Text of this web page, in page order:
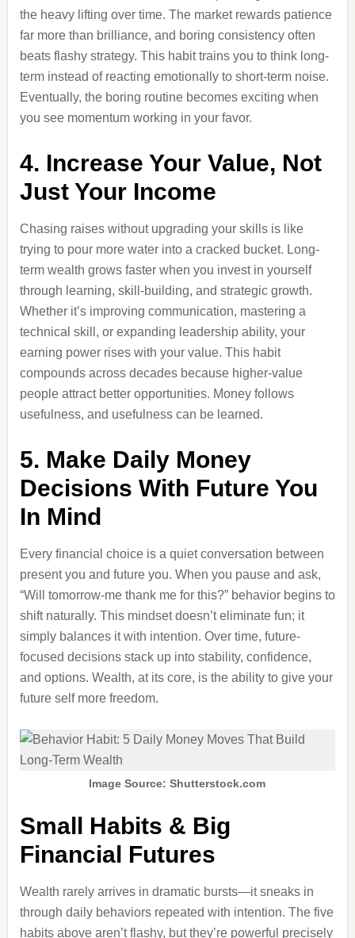
the heavy lifting over time. The market rewards patience
far more than brilliance, and boring consistency often
beats flashy strategy. This habit trains you to think long-
term instead of reacting emotionally to short-term noise.
Eventually, the boring routine becomes exciting when
you see momentum working in your favor.
4. Increase Your Value, Not
Just Your Income
Chasing raises without upgrading your skills is like
trying to pour more water into a cracked bucket. Long-
term wealth grows faster when you invest in yourself
through learning, skill-building, and strategic growth.
Whether it’s improving communication, mastering a
technical skill, or expanding leadership ability, your
earning power rises with your value. This habit
compounds across decades because higher-value
people attract better opportunities. Money follows
usefulness, and usefulness can be learned.
5. Make Daily Money
Decisions With Future You
In Mind
Every financial choice is a quiet conversation between
present you and future you. When you pause and ask,
“Will tomorrow-me thank me for this?” behavior begins to
shift naturally. This mindset doesn’t eliminate fun; it
simply balances it with intention. Over time, future-
focused decisions stack up into stability, confidence,
and options. Wealth, at its core, is the ability to give your
future self more freedom.
Image Source: Shutterstock.com
Small Habits & Big
Financial Futures
Wealth rarely arrives in dramatic bursts—it sneaks in
through daily behaviors repeated with intention. The five
habits above aren’t flashy, but they’re powerful precisely